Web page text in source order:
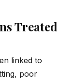
Treated
linked to
poor